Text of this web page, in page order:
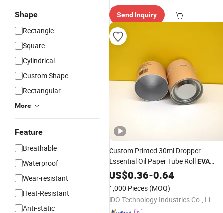
Shape
Rectangle
Square
Cylindrical
Custom Shape
Rectangular
More
Feature
Breathable
Waterproof
Wear-resistant
Heat-Resistant
Anti-static
Send Inquiry
Custom Printed 30ml Dropper
Essential Oil Paper Tube RollEVA
Foamon Bottle Cardboard Round
Tube Pack Candy Tea Coffee Beans
Box Packaging
US$0.36-0.64
1,000 Pieces (MOQ)
IDO Technology Industries Co., Limited